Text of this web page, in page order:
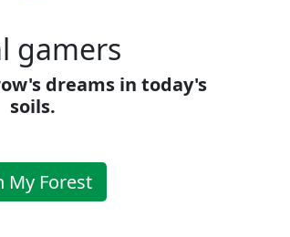
gamers
dreams in today's
soils.
My Forest